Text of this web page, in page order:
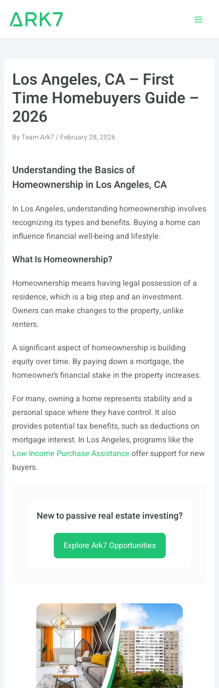
Los Angeles, CA – First
Time Homebuyers Guide –
2026
ByTeam Ark7/ February 28, 2026
Understanding the Basics of
Homeownership in Los Angeles, CA
In Los Angeles, understanding homeownership involves
recognizing its types and benefits. Buying a home can
influence financial well-being and lifestyle.
What Is Homeownership?
Homeownership means having legal possession of a
residence, which is a big step and an investment.
Owners can make changes to the property, unlike
renters.
A significant aspect of homeownership is building
equity over time. By paying down a mortgage, the
homeowner’s financial stake in the property increases.
For many, owning a home represents stability and a
personal space where they have control. It also
provides potential tax benefits, such as deductions on
mortgage interest. In Los Angeles, programs like the
Low Income Purchase Assistance offer support for new
buyers.
New to passive real estate investing?
Explore Ark7 Opportunities